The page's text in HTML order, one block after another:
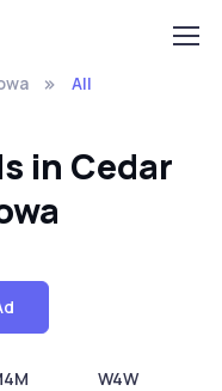
All
in Cedar
W4W